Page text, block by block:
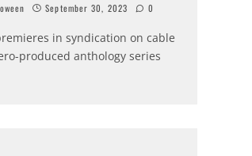
September 30, 2023 0
in syndication on cable
produced anthology series